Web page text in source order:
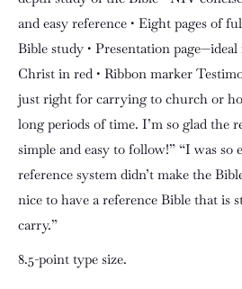
and easy reference • Eight pages of
Bible study • Presentation
Christ in red • Ribbon marker
just right for carrying to church or
long periods of time. I’m so glad the
simple and easy to follow!” “I was so
reference system didn’t make the
nice to have a reference Bible that is
carry.”
8.5-point type size.